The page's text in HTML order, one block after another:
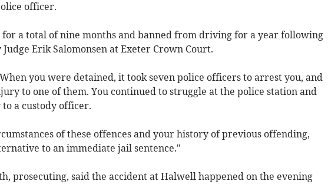
officer.
for a total of nine months and banned from driving for a year following
Judge Erik Salomonsen at Exeter Crown Court.
you were detained, it took seven police officers to arrest you, and
to one of them. You continued to struggle at the police station and
a custody officer.
of these offences and your history of previous offending,
to an immediate jail sentence."
prosecuting, said the accident at Halwell happened on the evening